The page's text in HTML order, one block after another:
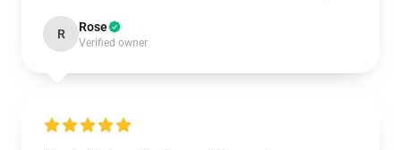
R Rose
Verified owner